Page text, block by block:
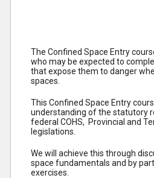
The Confined Space Entry
who may be expected to
that expose them to danger
spaces.
This Confined Space Entry
understanding of the statutory
federal COHS, Provincial and
legislations.
We will achieve this through
space fundamentals and by
exercises.